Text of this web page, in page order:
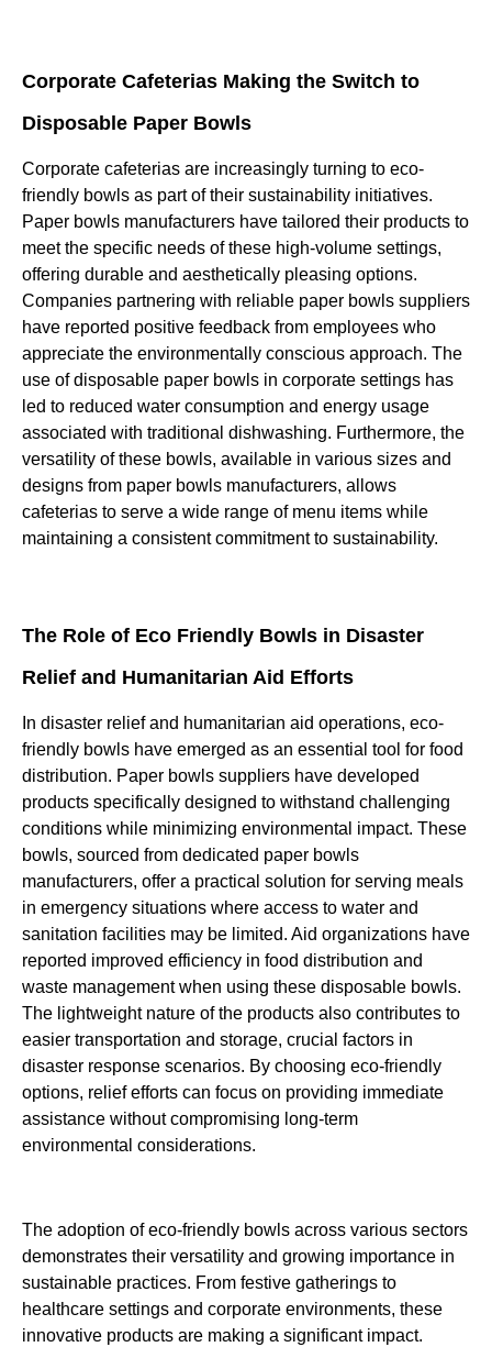
Corporate Cafeterias Making the Switch to
Disposable Paper Bowls
Corporate cafeterias are increasingly turning to eco-
friendly bowls as part of their sustainability initiatives.
Paper bowls manufacturers have tailored their products to
meet the specific needs of these high-volume settings,
offering durable and aesthetically pleasing options.
Companies partnering with reliable paper bowls suppliers
have reported positive feedback from employees who
appreciate the environmentally conscious approach. The
use of disposable paper bowls in corporate settings has
led to reduced water consumption and energy usage
associated with traditional dishwashing. Furthermore, the
versatility of these bowls, available in various sizes and
designs from paper bowls manufacturers, allows
cafeterias to serve a wide range of menu items while
maintaining a consistent commitment to sustainability.
The Role of Eco Friendly Bowls in Disaster
Relief and Humanitarian Aid Efforts
In disaster relief and humanitarian aid operations, eco-
friendly bowls have emerged as an essential tool for food
distribution. Paper bowls suppliers have developed
products specifically designed to withstand challenging
conditions while minimizing environmental impact. These
bowls, sourced from dedicated paper bowls
manufacturers, offer a practical solution for serving meals
in emergency situations where access to water and
sanitation facilities may be limited. Aid organizations have
reported improved efficiency in food distribution and
waste management when using these disposable bowls.
The lightweight nature of the products also contributes to
easier transportation and storage, crucial factors in
disaster response scenarios. By choosing eco-friendly
options, relief efforts can focus on providing immediate
assistance without compromising long-term
environmental considerations.
The adoption of eco-friendly bowls across various sectors
demonstrates their versatility and growing importance in
sustainable practices. From festive gatherings to
healthcare settings and corporate environments, these
innovative products are making a significant impact.